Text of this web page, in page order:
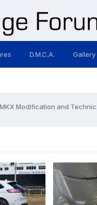
D.M.C.A. Gallery
Modification and